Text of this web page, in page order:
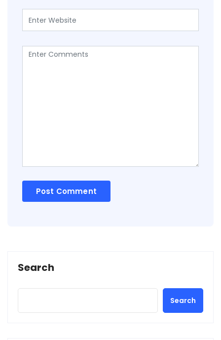
Search
Search